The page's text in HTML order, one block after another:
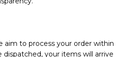
aim to process your order within
dispatched, your items will arrive